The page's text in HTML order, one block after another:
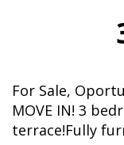
For Sale,
MOVE IN! 3
terrace!Fully